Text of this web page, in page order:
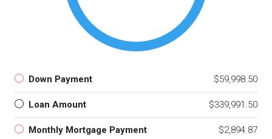
Down Payment $59,998.50
Loan Amount $339,991.50
Monthly Mortgage Payment $2,894.87